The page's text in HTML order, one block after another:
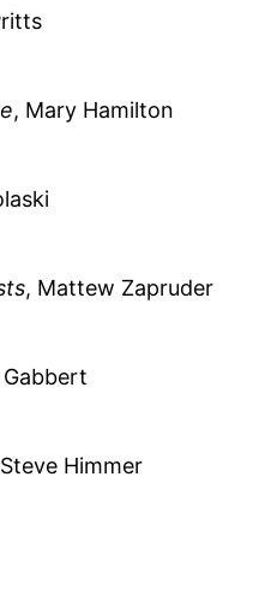
, Mary Hamilton
, Mattew Zapruder
Gabbert
Himmer